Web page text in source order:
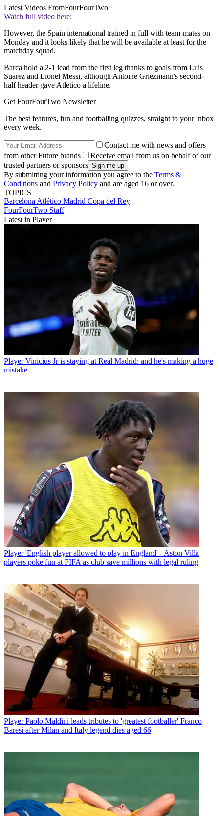
Latest Videos FromFourFourTwo
Watch full video here:
However, the Spain international trained in full with team-mates on
Monday and it looks likely that he will be available at least for the
matchday squad.
Barca hold a 2-1 lead from the first leg thanks to goals from Luis
Suarez and Lionel Messi, although Antoine Griezmann's second-
half header gave Atletico a lifeline.
Get FourFourTwo Newsletter
The best features, fun and footballing quizzes, straight to your inbox
every week.
Contact me with news and offers
from other Future brands
Receive email from us on behalf of our
trusted partners or sponsors
By submitting your information you agree to the Terms &
Conditions and Privacy Policy and are aged 16 or over.
TOPICS
Barcelona Atlético Madrid Copa del Rey
FourFourTwo Staff
Latest in Player
Player Vinicius Jr is staying at Real Madrid: and he's making a huge
mistake
Player 'English player allowed to play in England' - Aston Villa
players poke fun at FIFA as club save millions with legal ruling
Player Paolo Maldini leads tributes to 'greatest footballer' Franco
Baresi after Milan and Italy legend dies aged 66